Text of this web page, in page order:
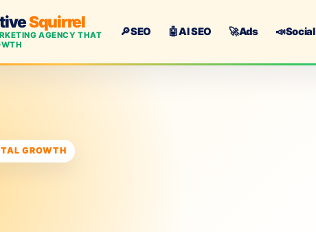
Squirrel
AGENCY THAT
🔎SEO 🤖AI SEO 🚀Ads 📣Social
GROWTH